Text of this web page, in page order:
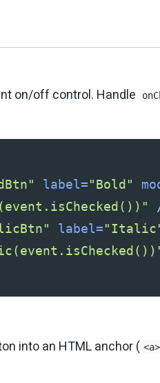
on/off control. Handle
label="Bold"
label=
into an HTML anchor ( <a>